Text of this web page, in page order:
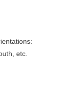
etc.